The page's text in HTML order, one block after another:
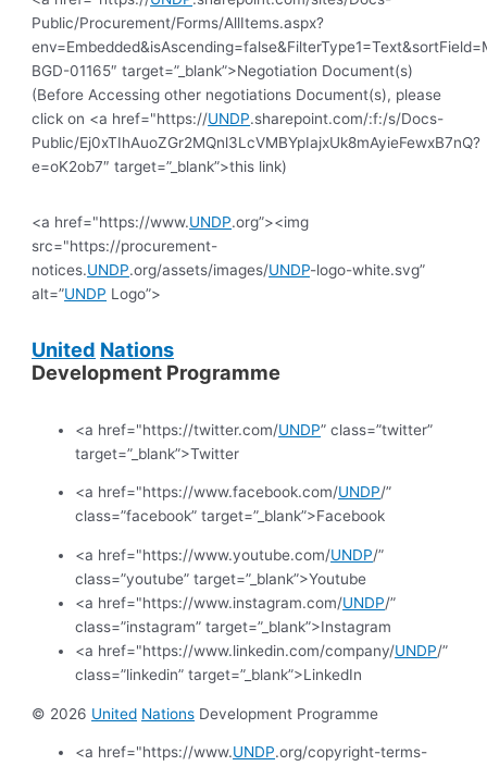
Public/Procurement/Forms/AllItems.aspx?
BGD-01165″ target=”_blank”>Negotiation Document(s)
(Before Accessing other negotiations Document(s), please
click on <a href="https://UNDP.sharepoint.com/:f:/s/Docs-
Public/Ej0xTIhAuoZGr2MQnl3LcVMBYpIajxUk8mAyieFewxB7nQ?
e=oK2ob7″ target=”_blank”>this link)
<a href="https://www.UNDP.org”><img
src="https://procurement-
notices.UNDP.org/assets/images/UNDP-logo-white.svg”
alt=”UNDP Logo”>
United Nations
Development Programme
<a href="https://twitter.com/UNDP” class=”twitter”
target=”_blank”>Twitter
<a href="https://www.facebook.com/UNDP/”
class=”facebook” target=”_blank”>Facebook
<a href="https://www.youtube.com/UNDP/”
class=”youtube” target=”_blank”>Youtube
<a href="https://www.instagram.com/UNDP/”
class=”instagram” target=”_blank”>Instagram
<a href="https://www.linkedin.com/company/UNDP/”
class=”linkedin” target=”_blank”>LinkedIn
© 2026 United Nations Development Programme
<a href="https://www.UNDP.org/copyright-terms-